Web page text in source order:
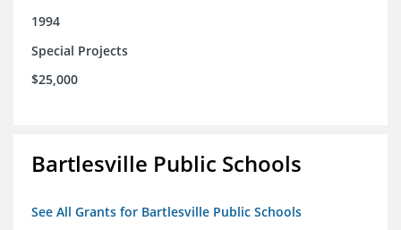
1994
Special Projects
$25,000
Bartlesville Public Schools
See All Grants for Bartlesville Public Schools